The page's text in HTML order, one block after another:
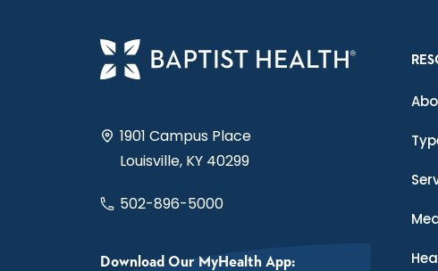
1901 Campus Place
Louisville, KY 40299
502-896-5000
Download Our MyHealth App: